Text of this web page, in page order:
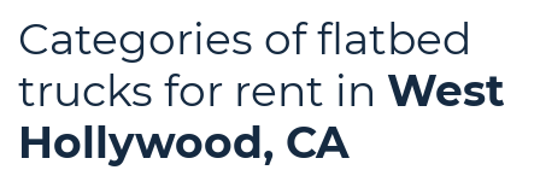
Categories of flatbed
trucks for rent in West
Hollywood, CA